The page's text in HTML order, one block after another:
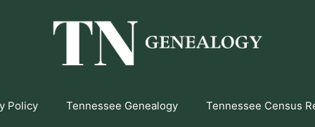
Policy Tennessee Genealogy Tennessee Census